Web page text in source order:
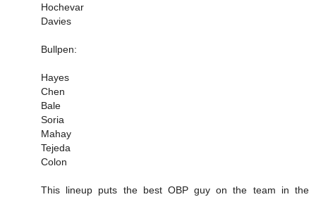
Hochevar
Davies
Bullpen:
Hayes
Chen
Bale
Soria
Mahay
Tejeda
Colon
This lineup puts the best OBP guy on the team in the